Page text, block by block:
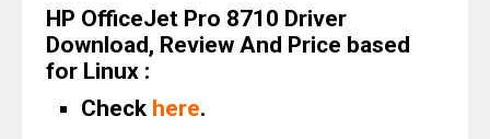
HP OfficeJet Pro 8710 Driver
Download, Review And Price based
for Linux :
Check here.